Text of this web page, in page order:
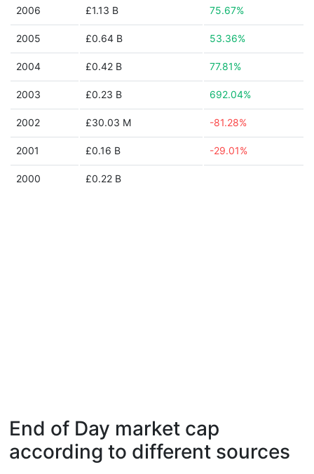
2006 £1.13 B 75.67%
2005 £0.64 B 53.36%
2004 £0.42 B 77.81%
2003 £0.23 B 692.04%
2002 £30.03 M -81.28%
2001 £0.16 B -29.01%
2000 £0.22 B
End of Day market cap
according to different sources